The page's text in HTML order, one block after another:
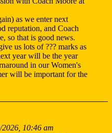
as we enter next
reputation, and Coach
so that is good news.
us lots of ??? marks as
year will be the year
in our Women's
will be important for the
2026, 10:46 am